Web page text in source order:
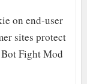
on end-user
sites protect
Fight Mod